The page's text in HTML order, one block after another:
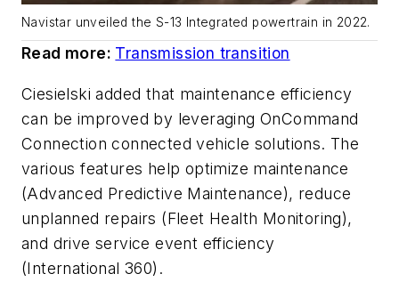
Navistar unveiled the S-13 Integrated powertrain in 2022.
Read more: Transmission transition
Ciesielski added that maintenance efficiency
can be improved by leveraging OnCommand
Connection connected vehicle solutions. The
various features help optimize maintenance
(Advanced Predictive Maintenance), reduce
unplanned repairs (Fleet Health Monitoring),
and drive service event efficiency
(International 360).